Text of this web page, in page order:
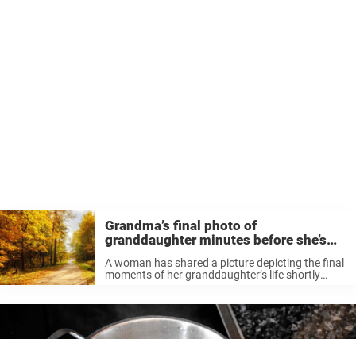
Grandma’s final photo of
granddaughter minutes before she’s
A woman has shared a picture depicting the final
moments of her granddaughter’s life shortly
Jensen was killed in a hit-and-run on October 7,
2022. ...